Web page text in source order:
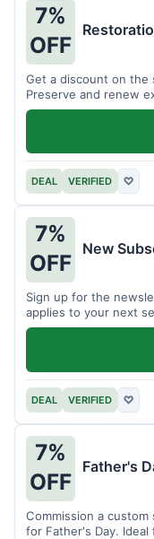
7%
OFF
Get a discount on
Preserve and renew
DEAL VERIFIED ♡
7%
OFF
New
Sign up for the
applies to your next
DEAL VERIFIED ♡
7%
OFF
Father's
Commission a
for Father's Day.